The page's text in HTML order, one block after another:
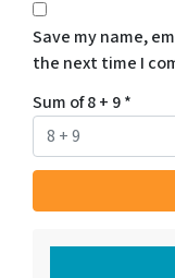
Save my name,
the next time I
Sum of 8 + 9*